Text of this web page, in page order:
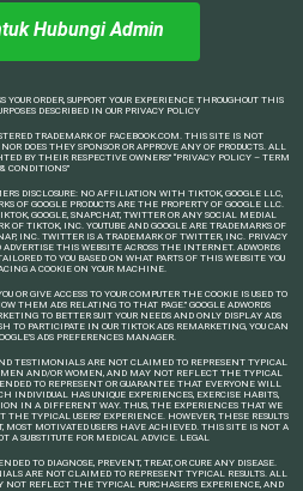
Hubungi Admin
YOUR ORDER, SUPPORT YOUR EXPERIENCE THROUGHOUT THIS
DESCRIBED IN OUR PRIVACY POLICY
TRADEMARK OF FACEBOOK.COM. THIS SITE IS NOT
DOES THEY SPONSOR OR APPROVE ANY OF PRODUCTS. ALL
BY THEIR RESPECTIVE OWNERS” “PRIVACY POLICY – TERM
& CONDITIONS”
DISCLOSURE: NO AFFILIATION WITH TIKTOK, GOOGLE LLC,
OF GOOGLE PRODUCTS ARE THE PROPERTY OF GOOGLE LLC.
GOOGLE, SNAPCHAT, TWITTER OR ANY SOCIAL MEDIAL
OF TIKTOK, INC. YOUTUBE AND GOOGLE ARE TRADEMARKS OF
INC. TWITTER IS A TRADEMARK OF TWITTER, INC. PRIVACY
THIS WEBSITE ACROSS THE INTERNET. ADWORDS
TO YOU BASED ON WHAT PARTS OF THIS WEBSITE YOU
A COOKIE ON YOUR MACHINE.
GIVE ACCESS TO YOUR COMPUTER THE COOKIE IS USED TO
THEM ADS RELATING TO THAT PAGE.” GOOGLE ADWORDS
TO BETTER SUIT YOUR NEEDS AND ONLY DISPLAY ADS
TO PARTICIPATE IN OUR TIKTOK ADS REMARKETING, YOU CAN
ADS PREFERENCES MANAGER.
TESTIMONIALS ARE NOT CLAIMED TO REPRESENT TYPICAL
AND/OR WOMEN, AND MAY NOT REFLECT THE TYPICAL
TO REPRESENT OR GUARANTEE THAT EVERYONE WILL
INDIVIDUAL HAS UNIQUE EXPERIENCES, EXERCISE HABITS,
IN A DIFFERENT WAY. THUS, THE EXPERIENCES THAT WE
TYPICAL USERS’ EXPERIENCE. HOWEVER, THESE RESULTS
MOST MOTIVATED USERS HAVE ACHIEVED. THIS SITE IS NOT A
A SUBSTITUTE FOR MEDICAL ADVICE. LEGAL
TO DIAGNOSE, PREVENT, TREAT, OR CURE ANY DISEASE.
ARE NOT CLAIMED TO REPRESENT TYPICAL RESULTS. ALL
REFLECT THE TYPICAL PURCHASER’S EXPERIENCE, AND